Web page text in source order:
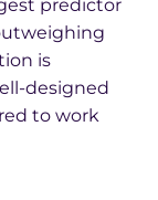
predictor
is
designed
to work